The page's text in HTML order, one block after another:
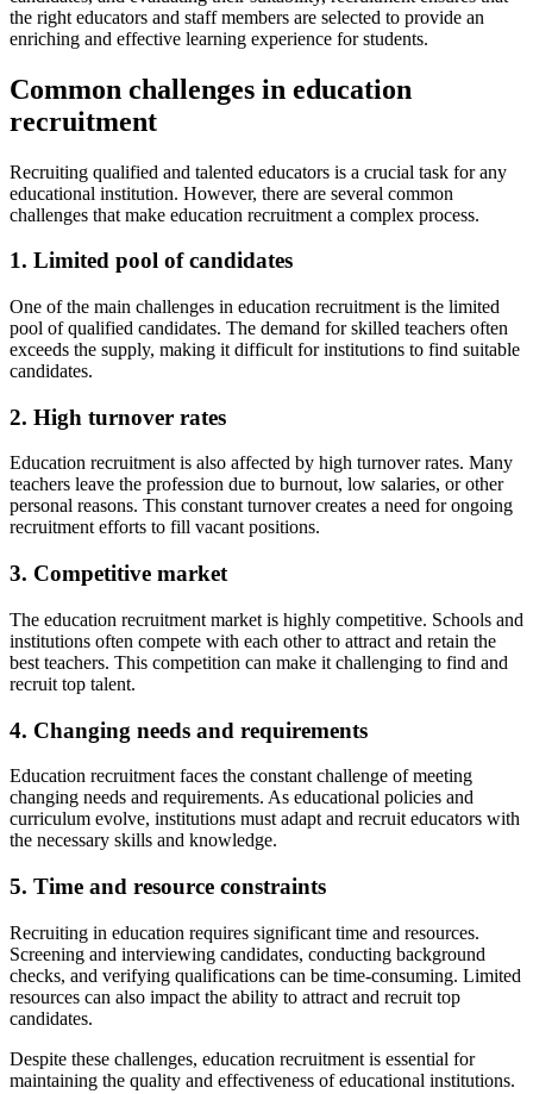
the right educators and staff members are selected to provide an
enriching and effective learning experience for students.
Common challenges in education
recruitment
Recruiting qualified and talented educators is a crucial task for any
educational institution. However, there are several common
challenges that make education recruitment a complex process.
1. Limited pool of candidates
One of the main challenges in education recruitment is the limited
pool of qualified candidates. The demand for skilled teachers often
exceeds the supply, making it difficult for institutions to find suitable
candidates.
2. High turnover rates
Education recruitment is also affected by high turnover rates. Many
teachers leave the profession due to burnout, low salaries, or other
personal reasons. This constant turnover creates a need for ongoing
recruitment efforts to fill vacant positions.
3. Competitive market
The education recruitment market is highly competitive. Schools and
institutions often compete with each other to attract and retain the
best teachers. This competition can make it challenging to find and
recruit top talent.
4. Changing needs and requirements
Education recruitment faces the constant challenge of meeting
changing needs and requirements. As educational policies and
curriculum evolve, institutions must adapt and recruit educators with
the necessary skills and knowledge.
5. Time and resource constraints
Recruiting in education requires significant time and resources.
Screening and interviewing candidates, conducting background
checks, and verifying qualifications can be time-consuming. Limited
resources can also impact the ability to attract and recruit top
candidates.
Despite these challenges, education recruitment is essential for
maintaining the quality and effectiveness of educational institutions.